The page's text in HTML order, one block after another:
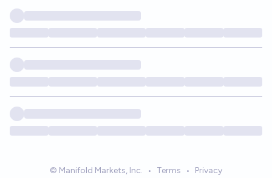
© Manifold Markets, Inc. • Terms • Privacy